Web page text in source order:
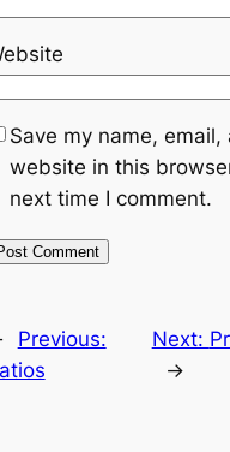
Save my name, email,
website in this
next time I comment.
Previous:
Next:
→